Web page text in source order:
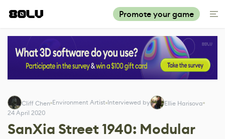
Promote your game
Cliff Chen Environment Artist Interviewed by
Ellie Harisova
24 April 2020
SanXia Street 1940: Modular